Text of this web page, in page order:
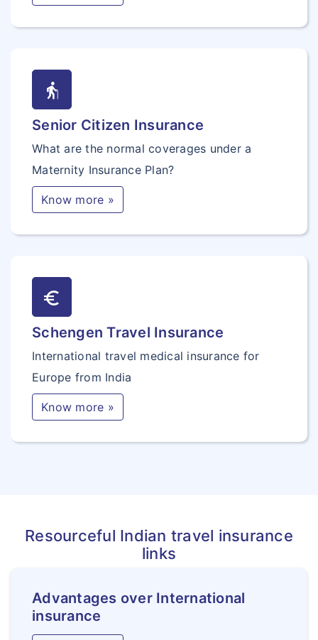
elderly
Senior Citizen Insurance
What are the normal coverages under a
Maternity Insurance Plan?
Know more »
euro_symbol
Schengen Travel Insurance
International travel medical insurance for
Europe from India
Know more »
Resourceful Indian travel insurance
links
Advantages over International
insurance